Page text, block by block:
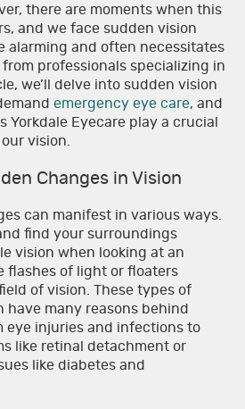
there are moments when this
and we face sudden vision
alarming and often necessitates
professionals specializing in
we’ll delve into sudden vision
emergency eye care, and
Yorkdale Eyecare play a crucial
vision.
Changes in Vision
can manifest in various ways.
find your surroundings
vision when looking at an
flashes of light or floaters
of vision. These types of
have many reasons behind
eye injuries and infections to
like retinal detachment or
like diabetes and